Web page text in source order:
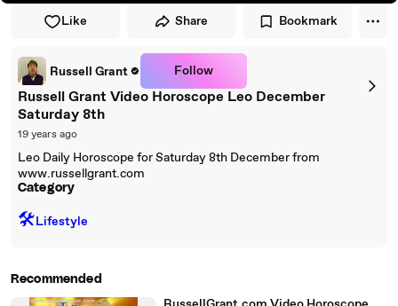
Like Share Bookmark
Russell Grant Follow
Russell Grant Video Horoscope Leo December
Saturday 8th
19 years ago
Leo Daily Horoscope for Saturday 8th December from
www.russellgrant.com
Category
🛠️Lifestyle
Recommended